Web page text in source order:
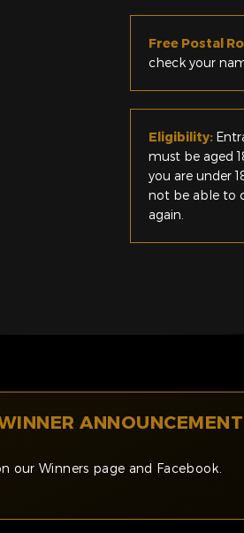
Free Postal
check your
Eligibility:
must be aged
you are under
not be able to
again.
ANNOUNCEMENT
Winners page and Facebook.